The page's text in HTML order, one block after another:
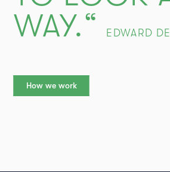
WAY.“
EDWARD
How we work